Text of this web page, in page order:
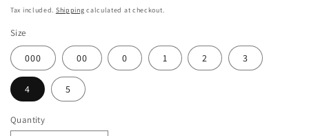
price
Tax included. Shipping calculated at checkout.
Size
000 00 0 1 2 3
4 5
Quantity